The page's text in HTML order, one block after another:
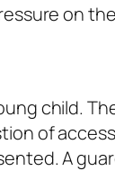
on
child.
of
A